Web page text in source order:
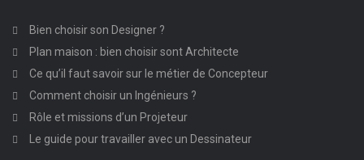
Bien choisir son Designer ?
Plan maison : bien choisir sont Architecte
Ce qu’il faut savoir sur le métier de Concepteur
Comment choisir un Ingénieurs ?
Rôle et missions d’un Projeteur
Le guide pour travailler avec un Dessinateur